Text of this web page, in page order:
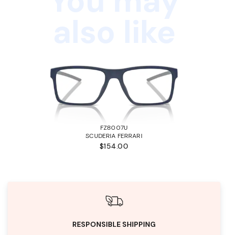
FZ8007U
SCUDERIA FERRARI
$154.00
RESPONSIBLE SHIPPING